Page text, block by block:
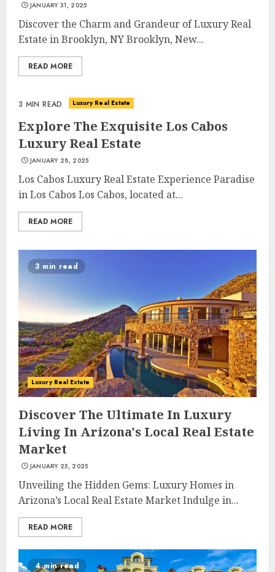
JANUARY 31, 2025
Discover the Charm and Grandeur of Luxury Real
Estate in Brooklyn, NY Brooklyn, New...
READ MORE
3 MIN READ Luxury Real Estate
Explore The Exquisite Los Cabos
Luxury Real Estate
JANUARY 28, 2025
Los Cabos Luxury Real Estate Experience Paradise
in Los Cabos Los Cabos, located at...
READ MORE
3 min read
Luxury Real Estate
Discover The Ultimate In Luxury
Living In Arizona's Local Real Estate
Market
JANUARY 25, 2025
Unveiling the Hidden Gems: Luxury Homes in
Arizona’s Local Real Estate Market Indulge in...
READ MORE
4 min read